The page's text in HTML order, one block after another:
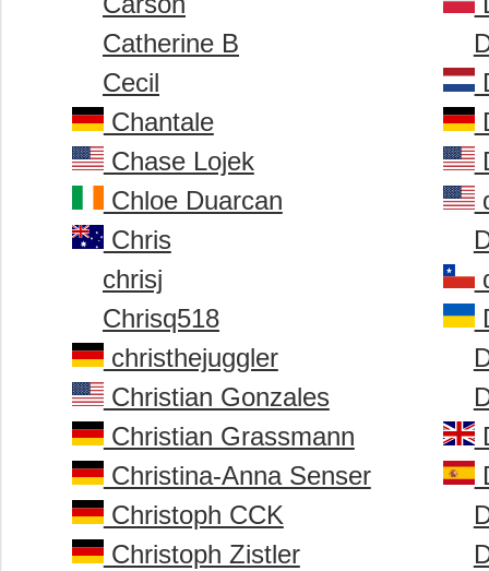
Catherine B
Cecil
Chantale
Chase Lojek
Chloe Duarcan
Chris
chrisj
Chrisq518
christhejuggler
Christian Gonzales
Christian Grassmann
Christina-Anna Senser
Christoph CCK
Christoph Zistler